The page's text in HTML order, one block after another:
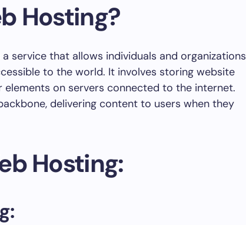
Hosting?
service that allows individuals and organizations
to the world. It involves storing website
elements on servers connected to the internet.
delivering content to users when they
Hosting: